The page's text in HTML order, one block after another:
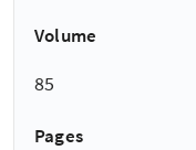
Volume
85
Pages